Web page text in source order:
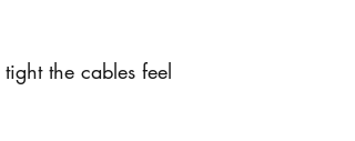
the cables feel